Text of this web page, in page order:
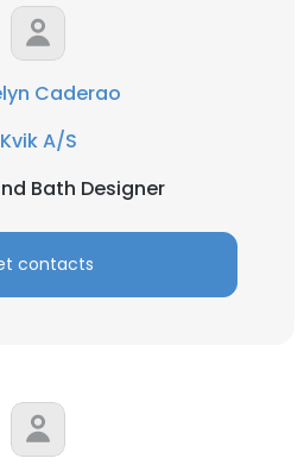
Caderao
Kvik A/S
Bath Designer
contacts